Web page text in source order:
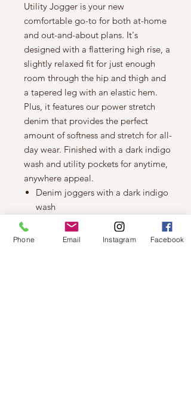
Utility Jogger is your new
comfortable go-to for both at-home
and out-and-about plans. It's
designed with a flattering high rise, a
slightly relaxed fit for just enough
room through the hip and thigh and
a tapered leg with an elastic hem.
Plus, it features our power stretch
denim that provides the perfect
amount of softness and stretch for all-
day wear. Finished with a dark indigo
wash and utility pockets for anytime,
anywhere appeal.
Denim joggers with a dark indigo
wash
11.25" high rise
Power stretch denim that molds to
Phone Email Instagram Facebook